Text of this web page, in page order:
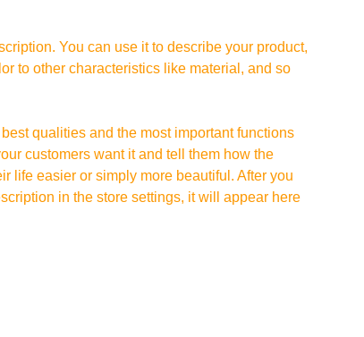
You can use it to describe your product,
to other characteristics like material, and so
qualities and the most important functions
customers want it and tell them how the
life easier or simply more beautiful. After you
in the store settings, it will appear here